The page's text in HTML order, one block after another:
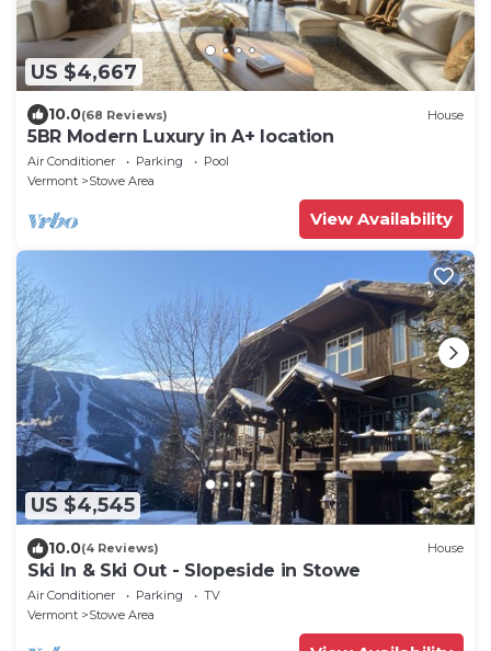
US $4,667
10.0(68 Reviews) House
5BR Modern Luxury in A+ location
Air Conditioner Parking
Pool
Vermont
Stowe Area
View Availability
US $4,545
10.0(4 Reviews) House
Ski In & Ski Out - Slopeside in Stowe
Air Conditioner Parking
TV
Vermont
Stowe Area